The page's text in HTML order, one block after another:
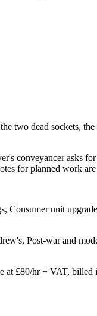
two dead sockets,
conveyancer asks
for planned work are
Consumer unit
Post-war and
£80/hr + VAT, billed